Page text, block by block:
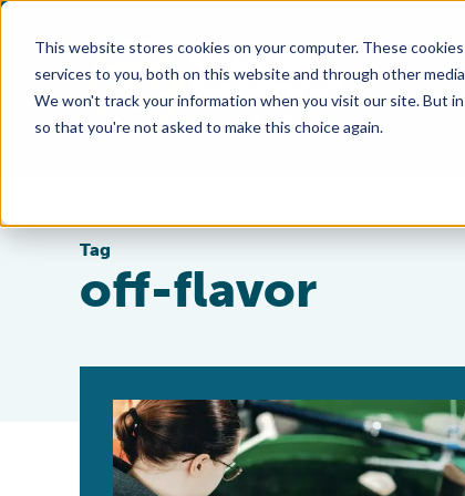
This website stores cookies on your computer. These
services to you, both on this website and through other
We won't track your information when you visit our site. But
so that you're not asked to make this choice again.
Tag
off-flavor